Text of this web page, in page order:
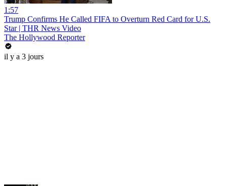
1:57
Trump Confirms He Called FIFA to Overturn Red Card for U.S.
Star | THR News Video
The Hollywood Reporter
il y a 3 jours